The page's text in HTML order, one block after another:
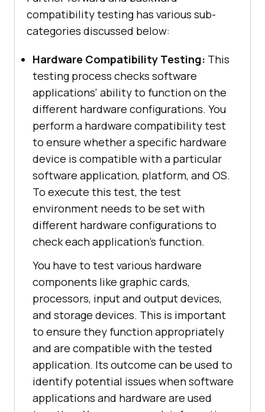
compatibility testing has various sub-
categories discussed below:
Hardware Compatibility Testing: This
testing process checks software
applications' ability to function on the
different hardware configurations. You
perform a hardware compatibility test
to ensure whether a specific hardware
device is compatible with a particular
software application, platform, and OS.
To execute this test, the test
environment needs to be set with
different hardware configurations to
check each application's function.
You have to test various hardware
components like graphic cards,
processors, input and output devices,
and storage devices. This is important
to ensure they function appropriately
and are compatible with the tested
application. Its outcome can be used to
identify potential issues when software
applications and hardware are used